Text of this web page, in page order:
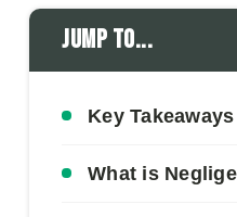
Jump to...
Key Takeaways
What is